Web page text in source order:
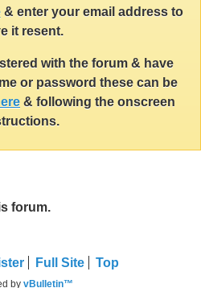
& enter your email address to
it resent.
with the forum & have
or password these can be
& following the onscreen
forum.
Full Site Top
by vBulletin™